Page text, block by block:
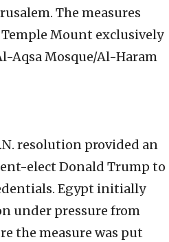
The measures
Temple Mount exclusively
Aqsa Mosque/Al-Haram
resolution provided an
elect Donald Trump to
Egypt initially
under pressure from
the measure was put